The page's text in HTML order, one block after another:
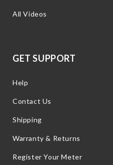
All Videos
GET SUPPORT
Help
Contact Us
Shipping
Warranty & Returns
Register Your Meter